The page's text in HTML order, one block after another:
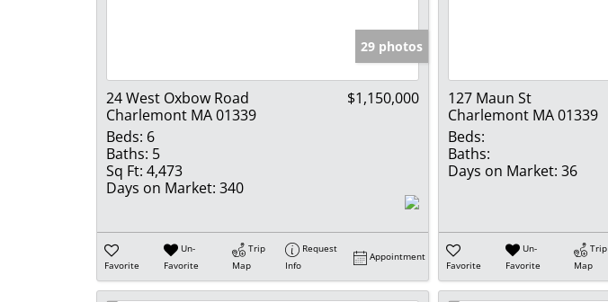
29 photos
24 West Oxbow Road
Charlemont MA 01339
$1,150,000
Beds: 6
Baths: 5
Sq Ft: 4,473
Days on Market: 340
Favorite
Un-
Favorite
Trip
Map
Request
Info
Appointment
127 Maun St
Charlemont MA 01339
Beds:
Baths:
Days on Market: 36
Favorite
Un-
Favorite
Trip
Map